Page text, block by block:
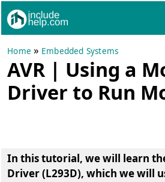
Home » Embedded Systems
AVR | Using a
Driver to Run
In this tutorial, we will learn
Driver (L293D), which we will